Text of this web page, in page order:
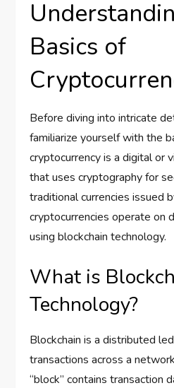
Basics of
Before diving into intricate
familiarize yourself with the
cryptocurrency is a digital or
that uses cryptography for
traditional currencies issued
cryptocurrencies operate on
using blockchain technology.
What is
Technology?
Blockchain is a distributed
transactions across a
“block” contains transaction